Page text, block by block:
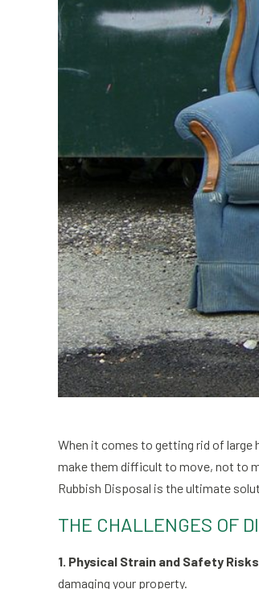
When it comes to getting rid of large
make them difficult to move, not to
Rubbish Disposal is the ultimate
THE CHALLENGES OF
1. Physical Strain and Safety Risks
damaging your property.